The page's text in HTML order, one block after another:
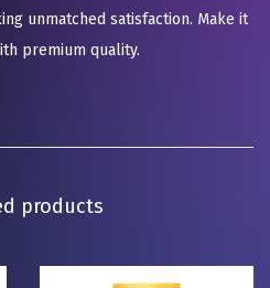
unmatched satisfaction. Make it
premium quality.
products